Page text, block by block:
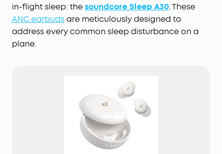
in-flight sleep: thesoundcore Sleep A30. These
ANC earbudsare meticulously designed to
address every common sleep disturbance on a
plane.